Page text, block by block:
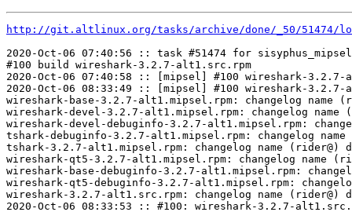
http://git.altlinux.org/tasks/archive/done/_50/51474/
2020-Oct-06 07:40:56 :: task #51474 for
#100 build wireshark-3.2.7-alt1.src.rpm
2020-Oct-06 07:40:58 :: [mipsel] #100 wireshark-
2020-Oct-06 08:33:49 :: [mipsel] #100 wireshark-
wireshark-base-3.2.7-alt1.mipsel.rpm: changelog name
wireshark-devel-3.2.7-alt1.mipsel.rpm: changelog name
wireshark-devel-debuginfo-3.2.7-alt1.mipsel.rpm:
tshark-debuginfo-3.2.7-alt1.mipsel.rpm: changelog name
tshark-3.2.7-alt1.mipsel.rpm: changelog name (rider@)
wireshark-qt5-3.2.7-alt1.mipsel.rpm: changelog name
wireshark-base-debuginfo-3.2.7-alt1.mipsel.rpm:
wireshark-qt5-debuginfo-3.2.7-alt1.mipsel.rpm:
wireshark-3.2.7-alt1.src.rpm: changelog name (rider@)
2020-Oct-06 08:33:53 :: #100: wireshark-3.2.7-